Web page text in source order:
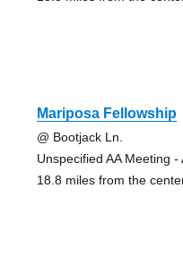
Mariposa Fellowship
@ Bootjack Ln.
Unspecified AA Meeting
18.8 miles from the